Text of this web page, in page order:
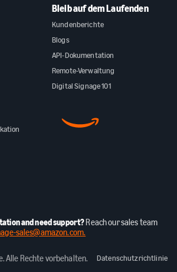
Bleib auf dem Laufenden
Kundenberichte
Blogs
API-Dokumentation
Remote-Verwaltung
Digital Signage 101
and need support? Reach our sales team
sales@amazon.com.
Alle Rechte vorbehalten. Datenschutzrichtlinie